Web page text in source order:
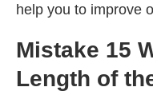
help you to improve
Mistake 15
Length of